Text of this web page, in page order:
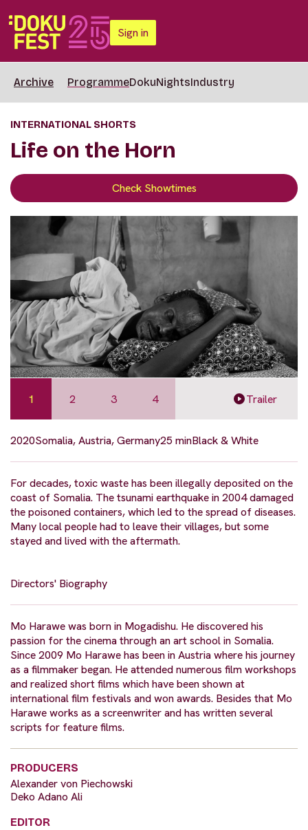
Sign in
Archive ProgrammeDokuNightsIndustry
INTERNATIONAL SHORTS
Life on the Horn
Check Showtimes
1 2 3 4 Trailer
2020Somalia, Austria, Germany25 minBlack & White
For decades, toxic waste has been illegally deposited on the
coast of Somalia. The tsunami earthquake in 2004 damaged
the poisoned containers, which led to the spread of diseases.
Many local people had to leave their villages, but some
stayed and lived with the aftermath.
Directors' Biography
Mo Harawe was born in Mogadishu. He discovered his
passion for the cinema through an art school in Somalia.
Since 2009 Mo Harawe has been in Austria where his journey
as a filmmaker began. He attended numerous film workshops
and realized short films which have been shown at
international film festivals and won awards. Besides that Mo
Harawe works as a screenwriter and has written several
scripts for feature films.
PRODUCERS
Alexander von Piechowski
Deko Adano Ali
EDITOR